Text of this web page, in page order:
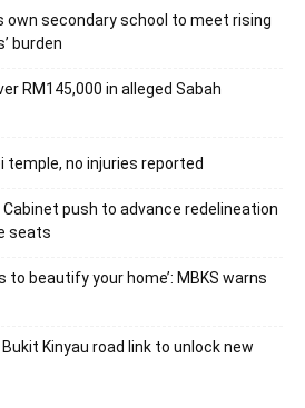
own secondary school to meet rising
burden
RM145,000 in alleged Sabah
temple, no injuries reported
Cabinet push to advance redelineation
seats
to beautify your home’: MBKS warns
Kinyau road link to unlock new